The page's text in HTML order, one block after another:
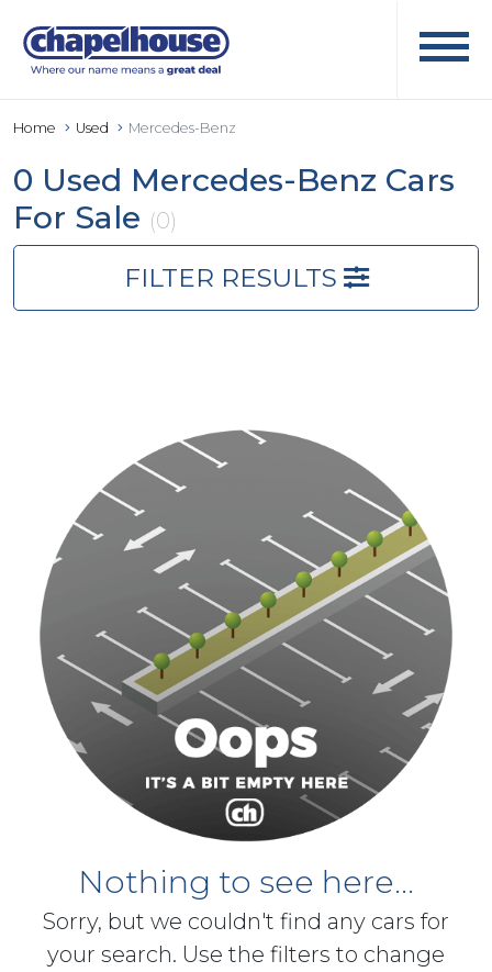
Home Used Mercedes-Benz
0 Used Mercedes-Benz Cars
For Sale (0)
FILTER RESULTS
Nothing to see here...
Sorry, but we couldn't find any cars for
your search. Use the filters to change